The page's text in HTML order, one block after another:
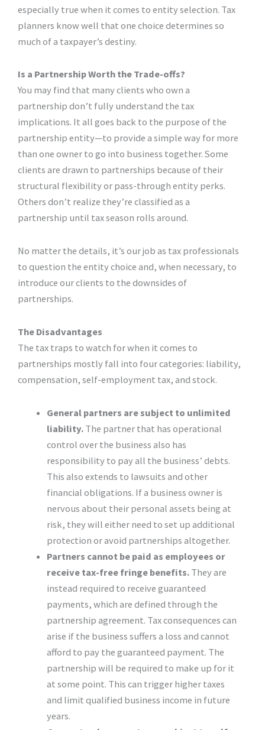
especially true when it comes to entity selection. Tax
planners know well that one choice determines so
much of a taxpayer’s destiny.
Is a Partnership Worth the Trade-offs?
You may find that many clients who own a
partnership don’t fully understand the tax
implications. It all goes back to the purpose of the
partnership entity—to provide a simple way for more
than one owner to go into business together. Some
clients are drawn to partnerships because of their
structural flexibility or pass-through entity perks.
Others don’t realize they’re classified as a
partnership until tax season rolls around.
No matter the details, it’s our job as tax professionals
to question the entity choice and, when necessary, to
introduce our clients to the downsides of
partnerships.
The Disadvantages
The tax traps to watch for when it comes to
partnerships mostly fall into four categories: liability,
compensation, self-employment tax, and stock.
General partners are subject to unlimited
liability. The partner that has operational
control over the business also has
responsibility to pay all the business’ debts.
This also extends to lawsuits and other
financial obligations. If a business owner is
nervous about their personal assets being at
risk, they will either need to set up additional
protection or avoid partnerships altogether.
Partners cannot be paid as employees or
receive tax-free fringe benefits. They are
instead required to receive guaranteed
payments, which are defined through the
partnership agreement. Tax consequences can
arise if the business suffers a loss and cannot
afford to pay the guaranteed payment. The
partnership will be required to make up for it
at some point. This can trigger higher taxes
and limit qualified business income in future
years.